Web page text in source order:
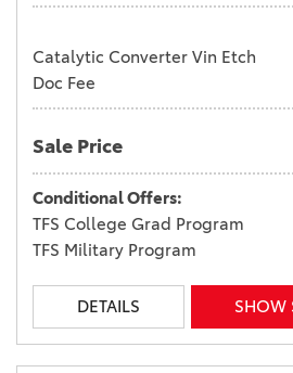
Catalytic Converter Vin Etch
Doc Fee
Sale Price
Conditional Offers:
TFS College Grad Program
TFS Military Program
DETAILS SHOW